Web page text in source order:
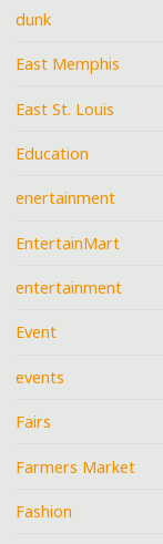
dunk
East Memphis
East St. Louis
Education
enertainment
EntertainMart
entertainment
Event
events
Fairs
Farmers Market
Fashion